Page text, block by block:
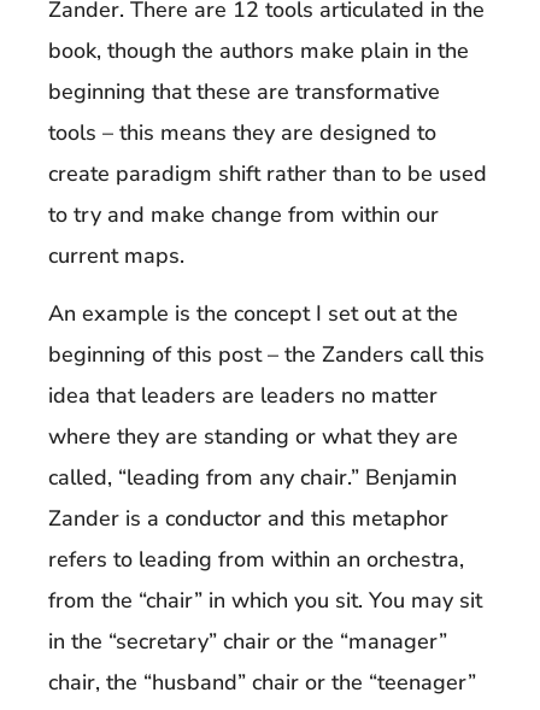
Zander. There are 12 tools articulated in the
book, though the authors make plain in the
beginning that these are transformative
tools – this means they are designed to
create paradigm shift rather than to be used
to try and make change from within our
current maps.
An example is the concept I set out at the
beginning of this post – the Zanders call this
idea that leaders are leaders no matter
where they are standing or what they are
called, “leading from any chair.” Benjamin
Zander is a conductor and this metaphor
refers to leading from within an orchestra,
from the “chair” in which you sit. You may sit
in the “secretary” chair or the “manager”
chair, the “husband” chair or the “teenager”